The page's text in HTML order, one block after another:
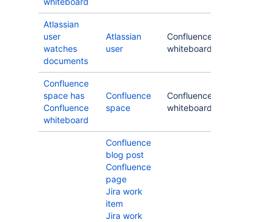
Atlassian
user
watches
documents
Atlassian
user
Confluence
whiteboard
Confluence
space has
Confluence
whiteboard
Confluence
space
Confluence
whiteboard
Confluence
blog post
Confluence
page
Jira work
item
Jira work